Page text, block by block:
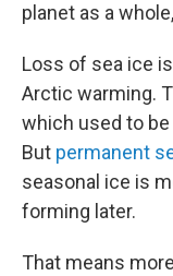
planet as a
Loss of sea ice
Arctic warming.
which used to
But permanent
seasonal ice is
forming later.
That means